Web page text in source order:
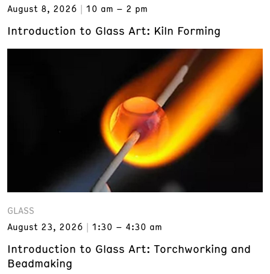
August 8, 2026
10 am – 2 pm
Introduction to Glass Art: Kiln Forming
GLASS
August 23, 2026
1:30 – 4:30 am
Introduction to Glass Art: Torchworking and
Beadmaking